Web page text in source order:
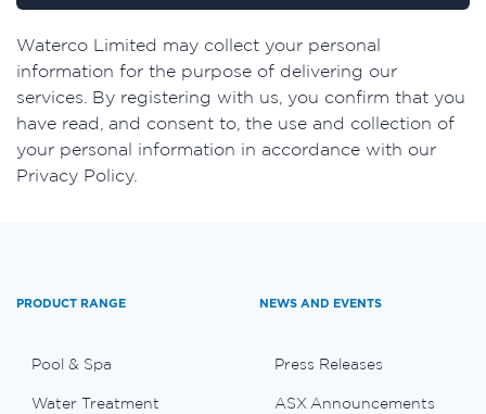
Waterco Limited may collect your personal
information for the purpose of delivering our
services. By registering with us, you confirm that you
have read, and consent to, the use and collection of
your personal information in accordance with our
Privacy Policy.
PRODUCT RANGE
Pool & Spa
Water Treatment
NEWS AND EVENTS
Press Releases
ASX Announcements